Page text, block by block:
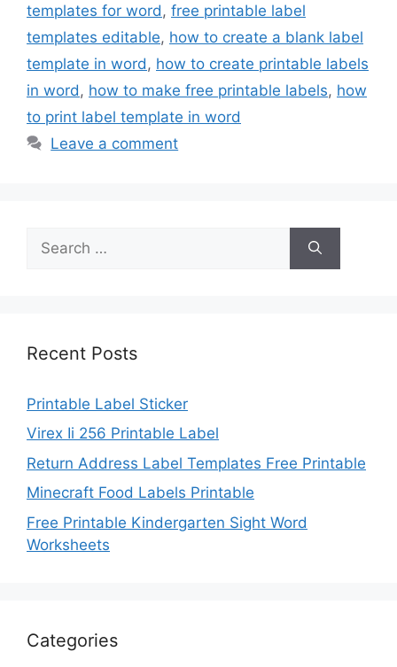
templates for word , free printable label
templates editable, how to create a blank label
template in word , how to create printable labels
in word , how to make free printable labels, how
to print label template in word
Leave a comment
for:
Recent Posts
Printable Label Sticker
Virex Ii 256 Printable Label
Return Address Label Templates Free Printable
Minecraft Food Labels Printable
Free Printable Kindergarten Sight Word
Worksheets
Categories